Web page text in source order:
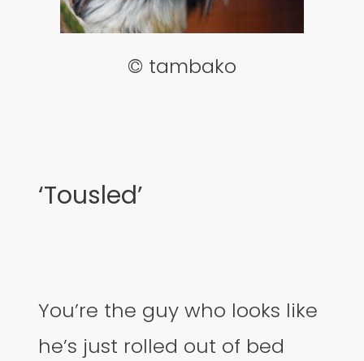
© tambako
‘Tousled’
You’re the guy who looks like
he’s just rolled out of bed